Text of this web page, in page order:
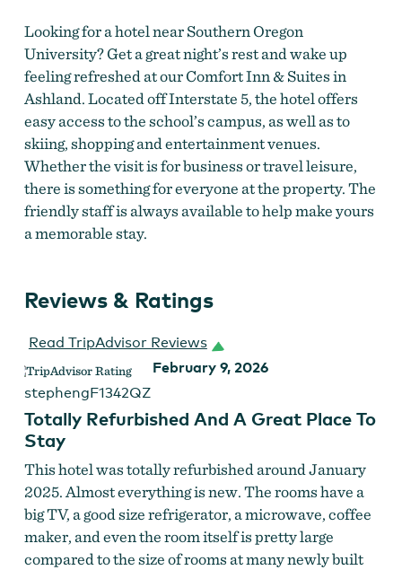
Looking for a hotel near Southern Oregon
University? Get a great night’s rest and wake up
feeling refreshed at our Comfort Inn & Suites in
Ashland. Located off Interstate 5, the hotel offers
easy access to the school’s campus, as well as to
skiing, shopping and entertainment venues.
Whether the visit is for business or travel leisure,
there is something for everyone at the property. The
friendly staff is always available to help make yours
a memorable stay.
Reviews & Ratings
Read TripAdvisor Reviews
February 9, 2026
stephengF1342QZ
Totally Refurbished And A Great Place To
Stay
This hotel was totally refurbished around January
2025. Almost everything is new. The rooms have a
big TV, a good size refrigerator, a microwave, coffee
maker, and even the room itself is pretty large
compared to the size of rooms at many newly built